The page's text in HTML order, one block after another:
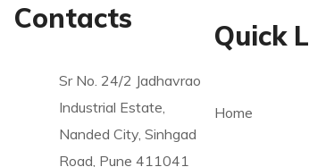
Contacts
Sr No. 24/2 Jadhavrao
Industrial Estate,
Nanded City, Sinhgad
Road, Pune 411041
Quick
Home